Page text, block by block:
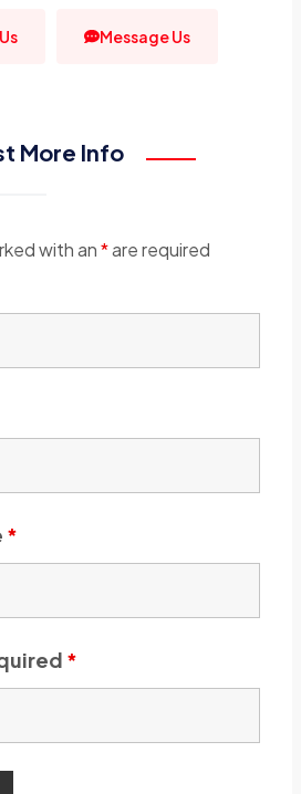
Message Us
More Info
with an*are required
*
*